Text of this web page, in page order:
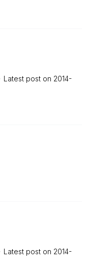
Latest post on ‎2014-
Latest post on ‎2014-